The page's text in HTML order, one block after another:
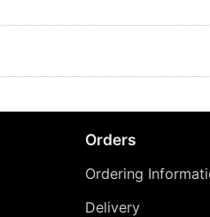
Orders
Ordering
Delivery